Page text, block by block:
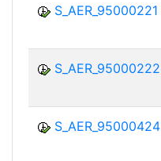
S_AER_95000221
S_AER_95000222
S_AER_95000424